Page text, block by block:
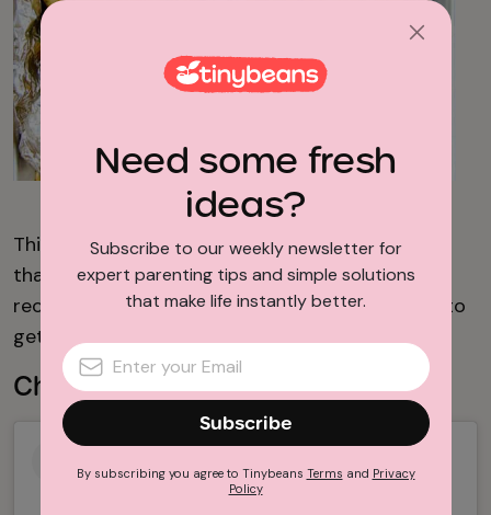
Carlsbad Cravings
This easy foil packet meal is perfect for families
that like a bit of spice. Be sure to check out the
recipe from Carlsbad Cravingsto find out how to
get juicy chicken and perfectly cooked veggies.
Cheesesteak Foil Packets
Need some fresh
ideas?
Subscribe to our weekly newsletter for
expert parenting tips and simple solutions
that make life instantly better.
Subscribe
By subscribing you agree to Tinybeans Terms and Privacy
Policy